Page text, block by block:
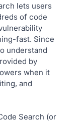
lets users
of code
fast. Since
understand
by
when it
and
Search (or